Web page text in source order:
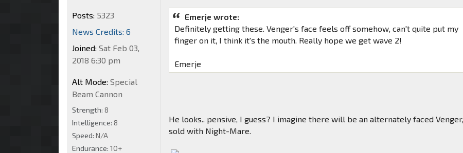
Emerje wrote:
Definitely getting these. Venger's face feels off somehow, can't quite put my
finger on it, I think it's the mouth. Really hope we get wave 2!
Emerje
He looks.. pensive, I guess? I imagine there will be an alternately faced Venger,
sold with Night-Mare.
Posts: 5323
News Credits: 6
Joined: Sat Feb 03,
2018 6:30 pm
Alt Mode: Special
Beam Cannon
Strength: 8
Intelligence: 8
Speed: N/A
Endurance: 10+